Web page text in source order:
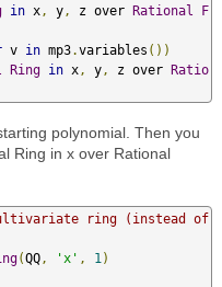
in x , y , z over Rational
F
v in mp3.variables ())
Ring in x , y , z over Ratio
polynomial. Then you
Ring in x over Rational
ring (instead of
(QQ , 'x' , 1 )